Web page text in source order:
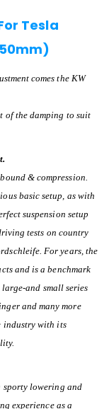
Tesla
comes the KW
of the damping to suit
& compression.
basic setup, as with
suspension setup
tests on country
For years, the
and is a benchmark
and small series
and many more
industry with its
sporty lowering and
experience as a